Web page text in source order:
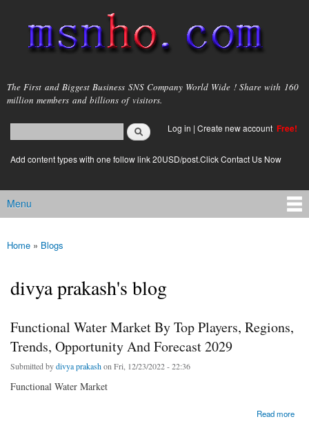
main
content
msnho.com
The First and Biggest Business SNS Company World Wide ! Share with 160
million members and billions of visitors.
Search form
login link
Log in | Create new account Free!
Add content types with one follow link 20USD/post.Click Contact Us Now
Main menu
Menu
You are here
Home » Blogs
divya prakash's blog
Functional Water Market By Top Players, Regions,
Trends, Opportunity And Forecast 2029
Submitted bydivya prakashon Fri, 12/23/2022 - 22:36
Functional Water Market
Read more
about Functional Water Market By Top Players, Regions, Trends, Opportunity And